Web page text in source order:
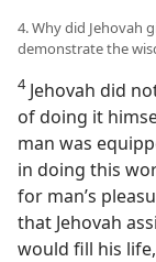
4. Why did Jehovah
demonstrate the
4Jehovah did
of doing it
man was
in doing this
for man’s
that Jehovah
would fill his